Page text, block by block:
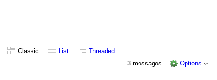
Classic List
Threaded
3 messages
Options